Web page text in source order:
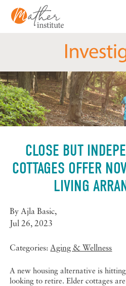
content
CLOSE BUT
COTTAGES OFFER
LIVING
ByAjla Basic,
Jul 26, 2023
Categories:Aging & Wellness
A new housing alternative is
looking to retire. Elder cottages